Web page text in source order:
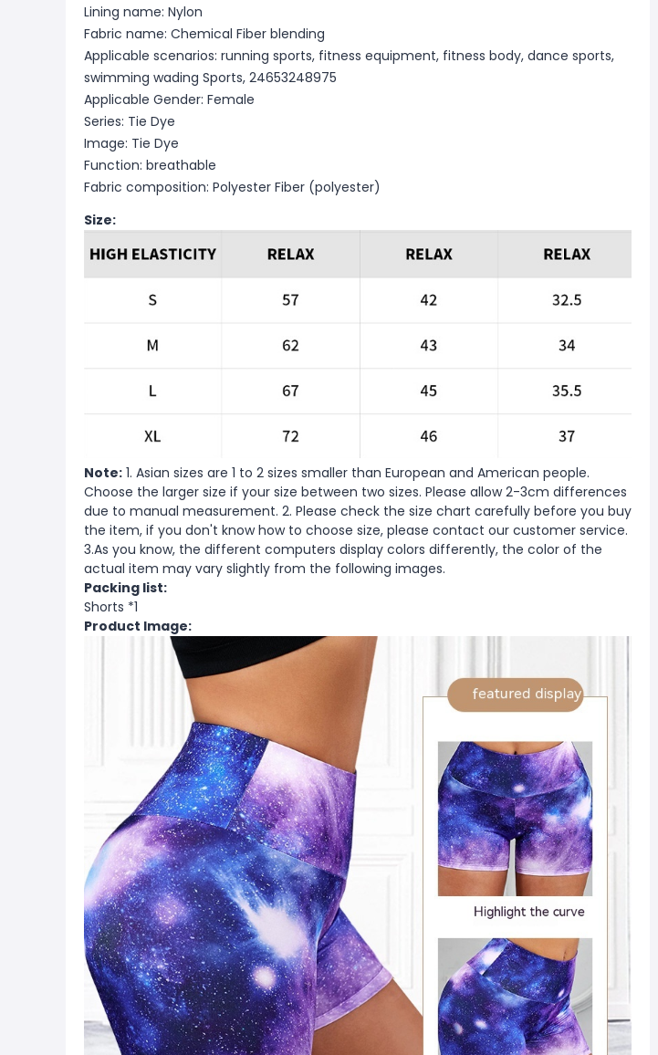
Lining name: Nylon
Fabric name: Chemical Fiber blending
Applicable scenarios: running sports, fitness equipment, fitness body, dance sports,
swimming wading Sports, 24653248975
Applicable Gender: Female
Series: Tie Dye
Image: Tie Dye
Function: breathable
Fabric composition: Polyester Fiber (polyester)
Size:
Note: 1. Asian sizes are 1 to 2 sizes smaller than European and American people.
Choose the larger size if your size between two sizes. Please allow 2-3cm differences
due to manual measurement. 2. Please check the size chart carefully before you buy
the item, if you don't know how to choose size, please contact our customer service.
3.As you know, the different computers display colors differently, the color of the
actual item may vary slightly from the following images.
Packing list:
Shorts *1
Product Image: